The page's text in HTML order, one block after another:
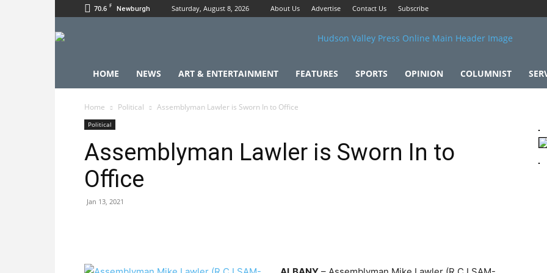
70.6 F Newburgh Saturday, August 8, 2026 About Us Advertise Contact Us Subscribe
HOME NEWS ART & ENTERTAINMENT FEATURES SPORTS OPINION COLUMNIST
Home Political Assemblyman Lawler is Sworn In to Office
Political
Assemblyman Lawler is Sworn In to
Office
Jan 13, 2021